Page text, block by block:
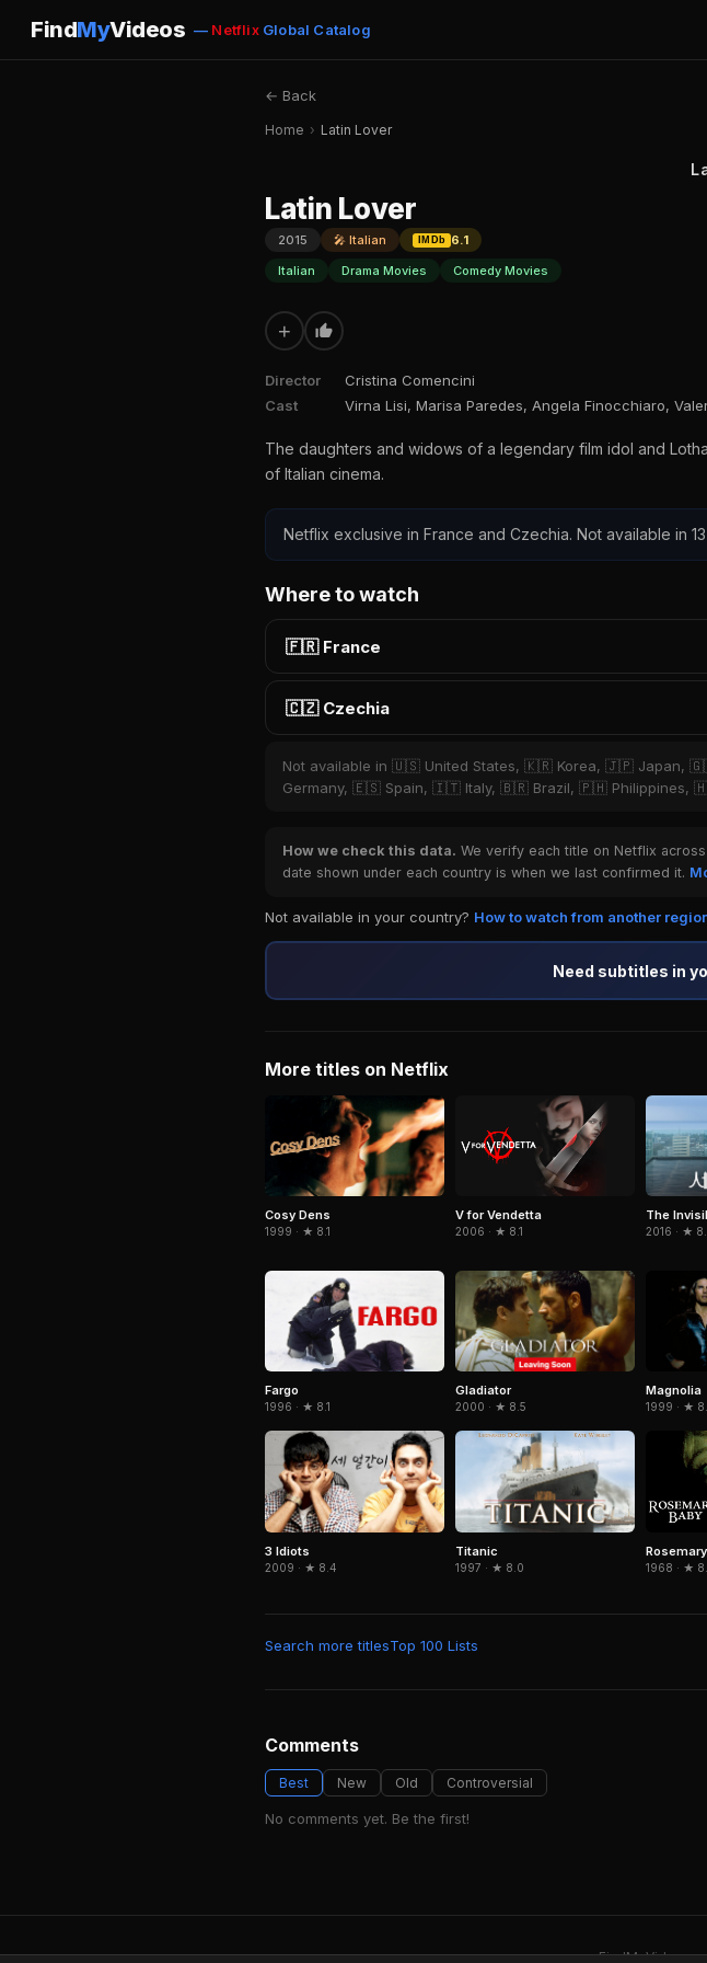
FindMyVideos — NetflixGlobal Catalog
← Back
Home › Latin Lover
Latin Lover
2015 🎤 Italian IMDb
6.1
Italian
Drama Movies Comedy Movies
+
Director
Cristina Comencini
Cast
Virna Lisi, Marisa Paredes, Angela Finocchiaro,
The daughters and widows of a legendary film idol and
of Italian cinema.
Netflix exclusive in France and Czechia. Not available in
Where to watch
🇫🇷 France
🇨🇿 Czechia
Not available in 🇺🇸 United States, 🇰🇷 Korea, 🇯🇵
Germany, 🇪🇸 Spain, 🇮🇹 Italy, 🇧🇷 Brazil, 🇵🇭 Philippines,
How we check this data. We verify each title on Netflix
date shown under each country is when we last confirmed it.
Not available in your country? How to watch from another
Need subtitles in
More titles on Netflix
Cosy Dens
1999 · ★ 8.1
V for Vendetta
2006 · ★ 8.1
The
2016 · ★
Fargo
1996 · ★ 8.1
Gladiator
2000 · ★ 8.5
Magnolia
1999 · ★
3 Idiots
2009 · ★ 8.4
Titanic
1997 · ★ 8.0 1968 · ★
Search more titlesTop 100 Lists
Comments
Best New Old Controversial
No comments yet. Be the first!
FindMyVideos